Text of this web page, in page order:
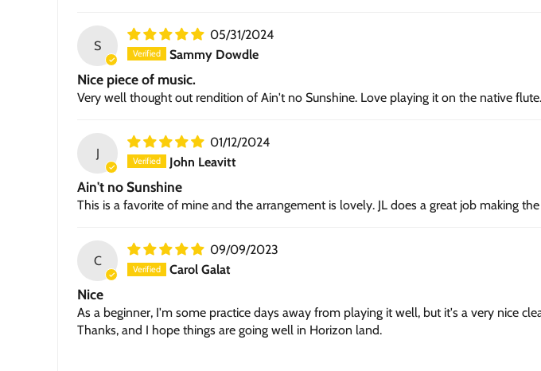
S
05/31/2024
Sammy Dowdle
Nice piece of music.
Very well thought out rendition of Ain't no Sunshine. Love playing it on the native flute.
J
01/12/2024
John Leavitt
Ain't no Sunshine
This is a favorite of mine and the arrangement is lovely. JL does a great job making
C
09/09/2023
Carol Galat
Nice
As a beginner, I'm some practice days away from playing it well, but it's a very nice
Thanks, and I hope things are going well in Horizon land.